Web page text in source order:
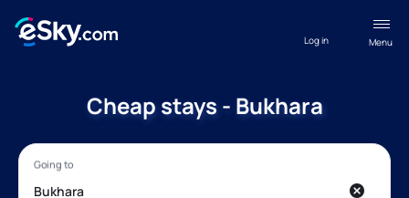
Menu
Log in
Cheap stays - Bukhara